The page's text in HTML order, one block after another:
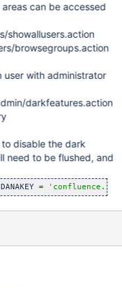
can be accessed
showallusers.action
browsegroups.action
user with administrator
darkfeatures.action
disable the dark
need to be flushed, and
=